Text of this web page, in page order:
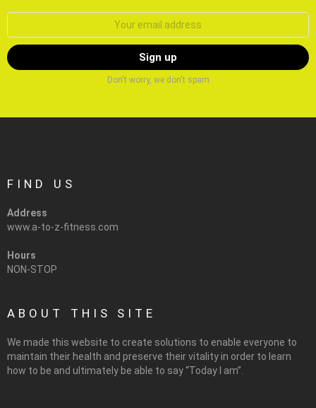
Email
Don't worry, we don't spam
FIND US
Address
www.a-to-z-fitness.com
Hours
NON-STOP
ABOUT THIS SITE
We made this website to create solutions to enable everyone to
maintain their health and preserve their vitality in order to learn
how to be and ultimately be able to say “Today I am”.